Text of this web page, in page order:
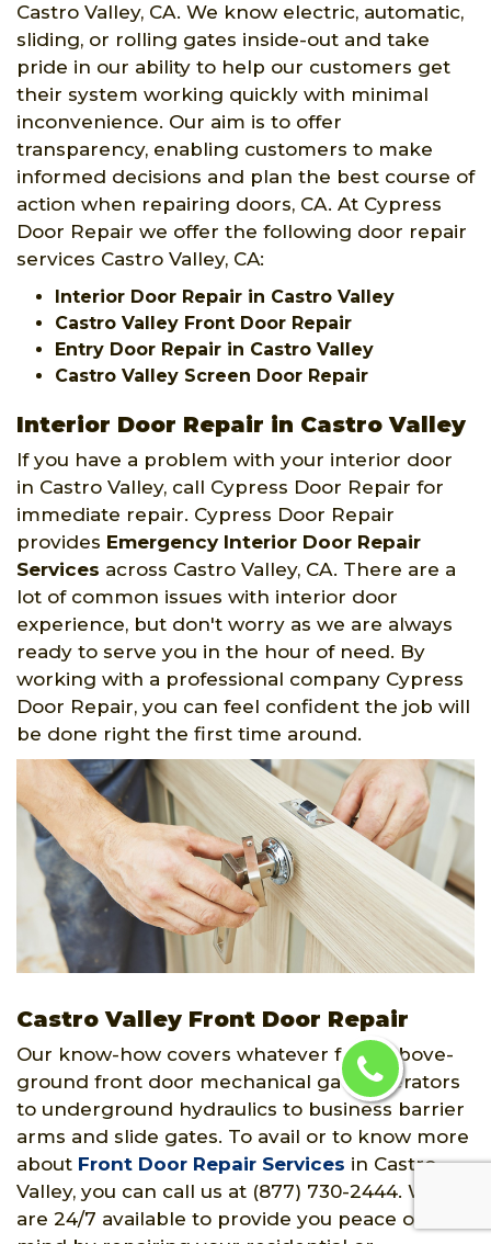
Castro Valley, CA. We know electric, automatic,
sliding, or rolling gates inside-out and take
pride in our ability to help our customers get
their system working quickly with minimal
inconvenience. Our aim is to offer
transparency, enabling customers to make
informed decisions and plan the best course of
action when repairing doors, CA. At Cypress
Door Repair we offer the following door repair
services Castro Valley, CA:
Interior Door Repair in Castro Valley
Castro Valley Front Door Repair
Entry Door Repair in Castro Valley
Castro Valley Screen Door Repair
Interior Door Repair in Castro Valley
If you have a problem with your interior door
in Castro Valley, call Cypress Door Repair for
immediate repair. Cypress Door Repair
provides Emergency Interior Door Repair
Services across Castro Valley, CA. There are a
lot of common issues with interior door
experience, but don't worry as we are always
ready to serve you in the hour of need. By
working with a professional company Cypress
Door Repair, you can feel confident the job will
be done right the first time around.
Castro Valley Front Door Repair
Our know-how covers whatever from above-
ground front door mechanical gate operators
to underground hydraulics to business barrier
arms and slide gates. To avail or to know more
about Front Door Repair Services in Castro
Valley, you can call us at (877) 730-2444. We
are 24/7 available to provide you peace of